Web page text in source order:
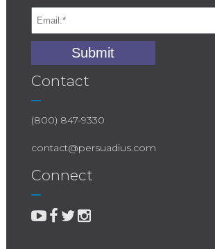
Contact
(800) 847-9330
contact@persuadius.com
Connect